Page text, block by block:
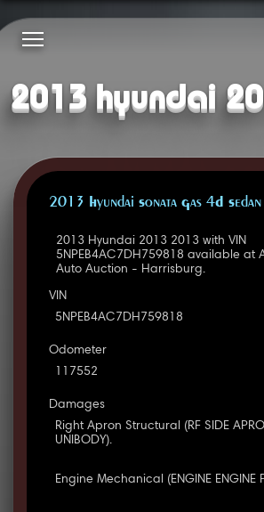
2013 hyundai
2013 Hyundai Sonata Gas 4D
2013 Hyundai 2013 2013 with VIN
5NPEB4AC7DH759818 available at
Auto Auction - Harrisburg.
VIN
5NPEB4AC7DH759818
Odometer
117552
Damages
Right Apron Structural (RF SIDE
UNIBODY).
Engine Mechanical (ENGINE ENGINE